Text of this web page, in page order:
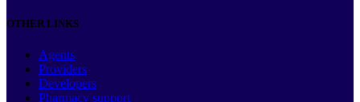
OTHER LINKS
Agents
Providers
Developers
Pharmacy support